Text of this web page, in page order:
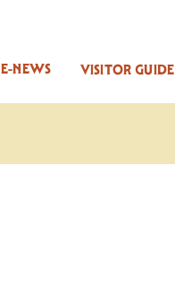
VISITOR GUIDE
E-NEWS